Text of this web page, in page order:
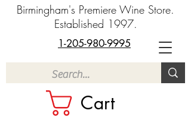
Birmingham's Premiere Wine Store.
Established 1997.
Cart
1-205-980-9995